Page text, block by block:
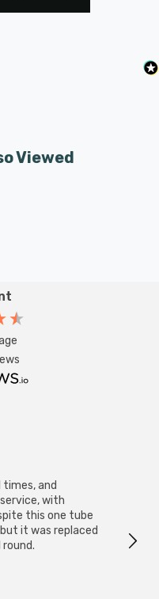
Viewed
times, and
with
this one tube
it was replaced